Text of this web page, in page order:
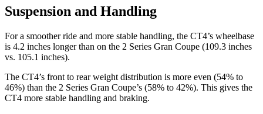
Suspension and Handling
For a smoother ride and more stable handling, the CT4’s wheelbase
is 4.2 inches longer than on the 2 Series Gran Coupe (109.3 inches
vs. 105.1 inches).
The CT4’s front to rear weight distribution is more even (54% to
46%) than the 2 Series Gran Coupe’s (58% to 42%). This gives the
CT4 more stable handling and braking.